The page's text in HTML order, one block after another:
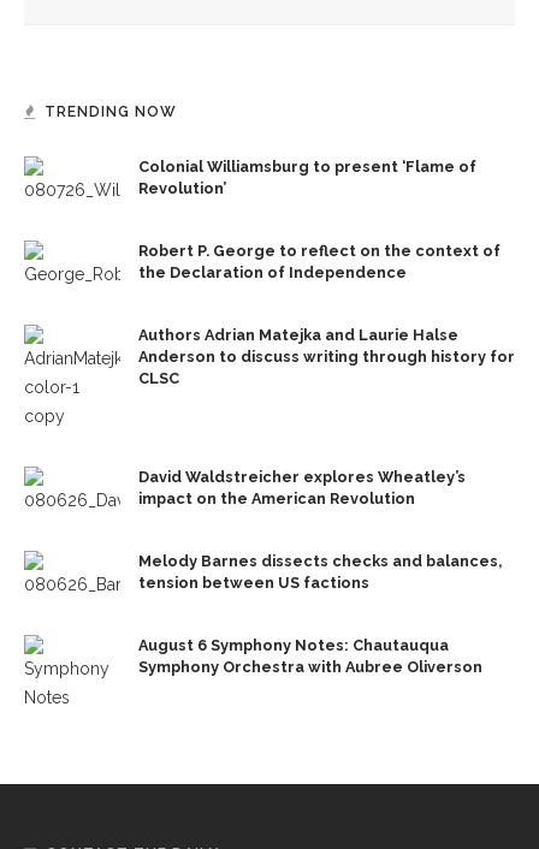
TRENDING NOW
Colonial Williamsburg to present ‘Flame of
Revolution’
Robert P. George to reflect on the context of
the Declaration of Independence
Authors Adrian Matejka and Laurie Halse
Anderson to discuss writing through history for
CLSC
David Waldstreicher explores Wheatley’s
impact on the American Revolution
Melody Barnes dissects checks and balances,
tension between US factions
August 6 Symphony Notes: Chautauqua
Symphony Orchestra with Aubree Oliverson